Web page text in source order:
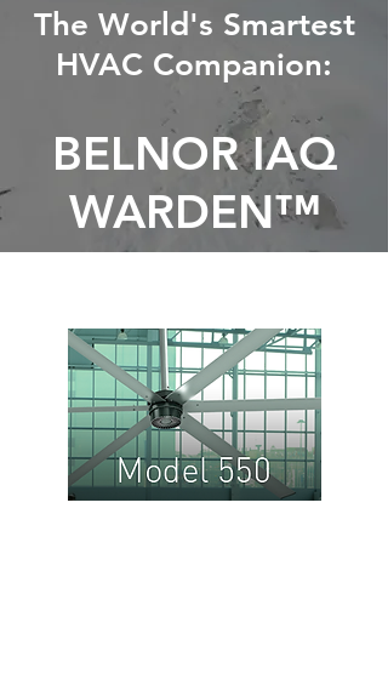
The World's Smartest
HVAC Companion:
BELNOR IAQ
WARDEN™